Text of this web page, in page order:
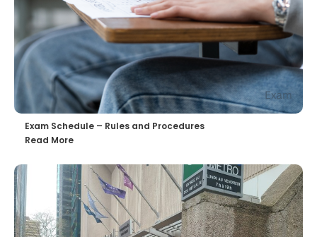
Exam Schedule – Rules and Procedures
Read More